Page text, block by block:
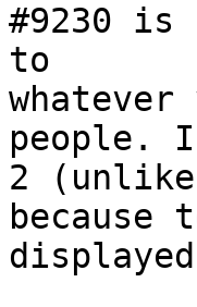
#9230 is
to
people.
2
because